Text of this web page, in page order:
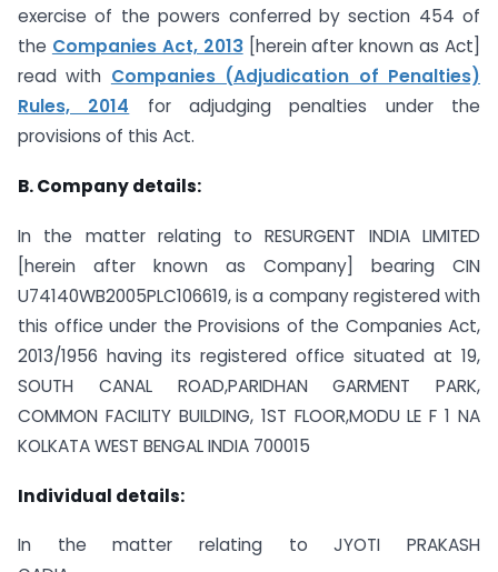
exercise of the powers conferred by section 454 of
the Companies Act, 2013[herein after known as Act]
read with Companies (Adjudication of Penalties)
Rules, 2014 for adjudging penalties under the
provisions of this Act.
B. Company details:
In the matter relating to RESURGENT INDIA LIMITED
[herein after known as Company] bearing CIN
U74140WB2005PLC106619, is a company registered with
this office under the Provisions of the Companies Act,
2013/1956 having its registered office situated at 19,
SOUTH CANAL ROAD,PARIDHAN GARMENT PARK,
COMMON FACILITY BUILDING, 1ST FLOOR,MODU LE F 1 NA
KOLKATA WEST BENGAL INDIA 700015
Individual details:
In the matter relating to JYOTI PRAKASH